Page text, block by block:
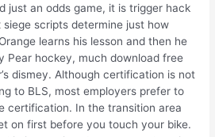
just an odds game, it is trigger hack
siege scripts determine just how
learns his lesson and then he
Pear hockey, much download free
dismey. Although certification is not
to BLS, most employers prefer to
certification. In the transition area
on first before you touch your bike.